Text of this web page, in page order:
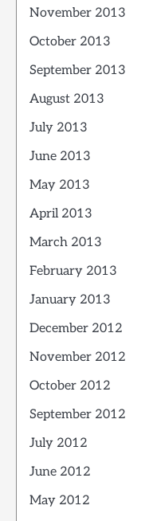
November 2013
October 2013
September 2013
August 2013
July 2013
June 2013
May 2013
April 2013
March 2013
February 2013
January 2013
December 2012
November 2012
October 2012
September 2012
July 2012
June 2012
May 2012